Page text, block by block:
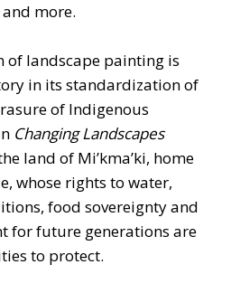
more.
of landscape painting is
in its standardization of
of Indigenous
Changing Landscapes
land of Mi’kma’ki, home
whose rights to water,
food sovereignty and
for future generations are
to protect.